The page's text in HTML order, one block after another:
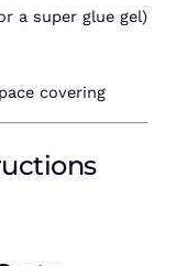
a super glue gel)
covering